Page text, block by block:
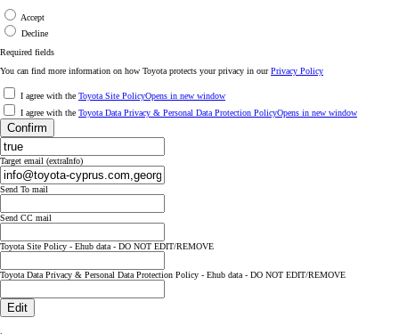
Accept
Decline
Required fields
You can find more information on how Toyota protects your privacy in ourPrivacy Policy
I agree with the Toyota Site PolicyOpens in new window
I agree with the Toyota Data Privacy & Personal Data Protection PolicyOpens in new window
Confirm
Target email (extraInfo)
Send To mail
Send CC mail
Toyota Site Policy - Ehub data - DO NOT EDIT/REMOVE
Toyota Data Privacy & Personal Data Protection Policy - Ehub data - DO NOT EDIT/REMOVE
Edit